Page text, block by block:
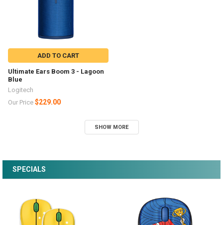
ADD TO CART
Ultimate Ears Boom 3 - Lagoon
Blue
Logitech
Our Price $229.00
SHOW MORE
SPECIALS